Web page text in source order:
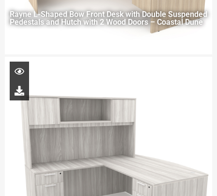
Rayne L-Shaped Bow Front Desk with Double Suspended
Pedestals and Hutch with 2 Wood Doors – Coastal Dune